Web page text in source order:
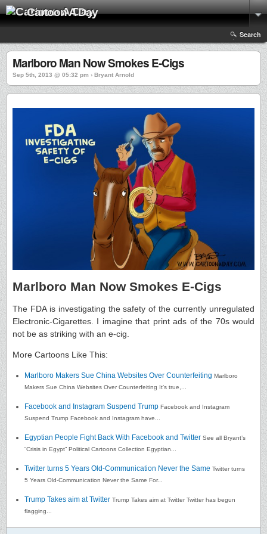
Cartoon A Day
Search
Marlboro Man Now Smokes E-Cigs
Sep 5th, 2013 @ 05:32 pm › Bryant Arnold
Marlboro Man Now Smokes E-Cigs
The FDA is investigating the safety of the currently unregulated
Electronic-Cigarettes. I imagine that print ads of the 70s would
not be as striking with an e-cig.
More Cartoons Like This:
Marlboro Makers Sue China Websites Over Counterfeiting Marlboro
Makers Sue China Websites Over Counterfeiting It’s true,...
Facebook and Instagram Suspend Trump Facebook and Instagram
Suspend Trump Facebook and Instagram have...
Egyptian People Fight Back With Facebook and Twitter See all Bryant’s
“Crisis in Egypt” Political Cartoons Collection Egyptian...
Twitter turns 5 Years Old-Communication Never the Same Twitter turns
5 Years Old-Communication Never the Same For...
Trump Takes aim at Twitter Trump Takes aim at Twitter Twitter has begun
flagging...